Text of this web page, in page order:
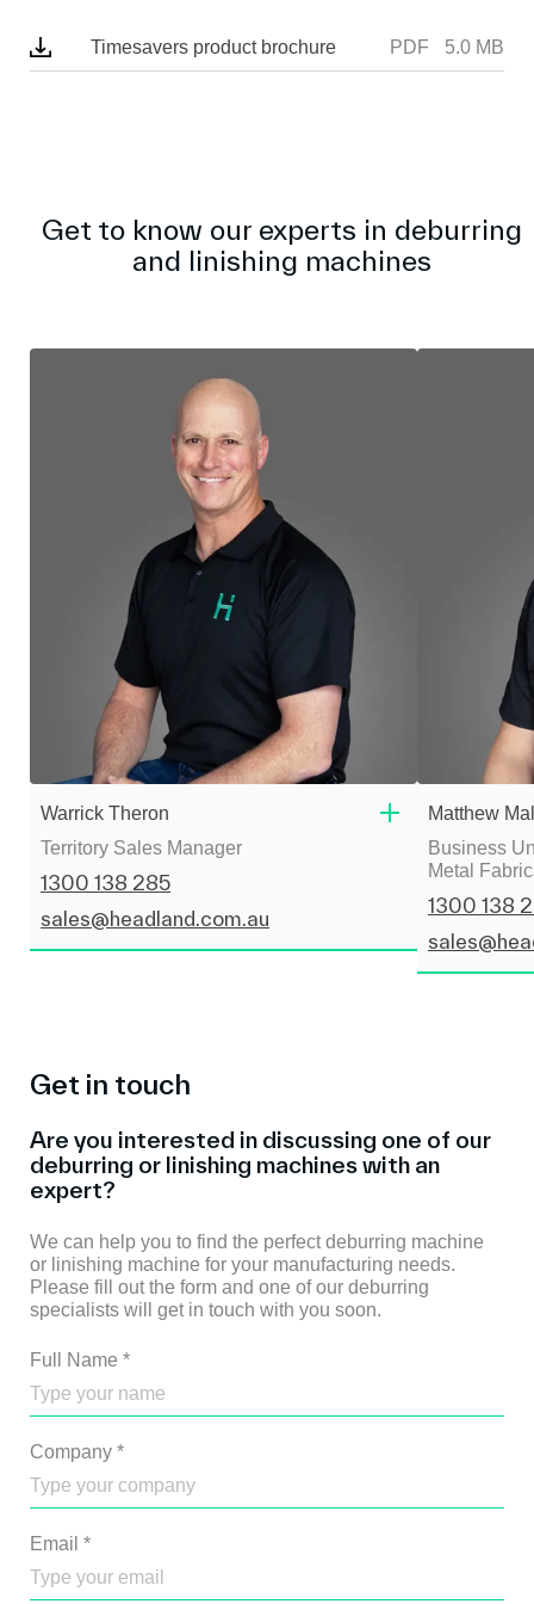
e
n
Timesavers product brochure PDF 5.0 MB
Get to know our experts in deburring
and linishing machines
Warrick Theron
Territory Sales Manager
1300 138 285
sales@headland.com.au
Matthew
Business
Metal
1300 138
Get in touch
Are you interested in discussing one of our
deburring or linishing machines with an
expert?
We can help you to find the perfect deburring machine
or linishing machine for your manufacturing needs.
Please fill out the form and one of our deburring
specialists will get in touch with you soon.
Full Name *
Company *
Email *